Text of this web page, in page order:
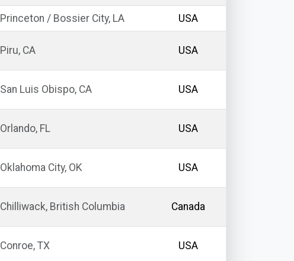
Princeton / Bossier City, LA USA
Piru, CA USA
San Luis Obispo, CA USA
Orlando, FL USA
Oklahoma City, OK USA
Chilliwack, British Columbia Canada
Conroe, TX USA